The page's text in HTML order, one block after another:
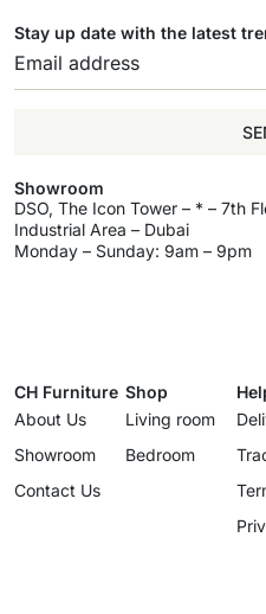
Stay up date with the latest
Showroom
DSO, The Icon Tower – * – 7th
Industrial Area – Dubai
Monday – Sunday: 9am – 9pm
CH Furniture
About Us
Showroom
Contact Us
Shop
Living room
Bedroom